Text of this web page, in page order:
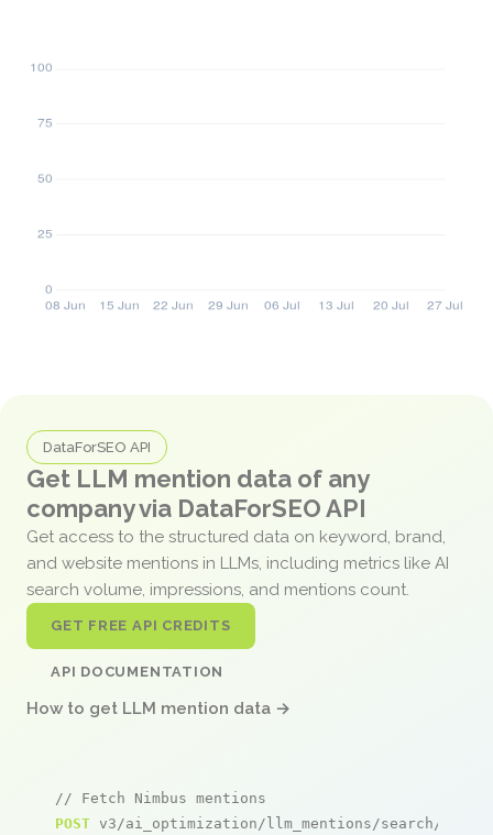
DataForSEO API
Get LLM mention data of any
company via DataForSEO API
Get access to the structured data on keyword, brand,
and website mentions in LLMs, including metrics like AI
search volume, impressions, and mentions count.
GET FREE API CREDITS
API DOCUMENTATION
How to get LLM mention data →
// Fetch Nimbus mentions
POST v3/ai_optimization/llm_mentions/search/live